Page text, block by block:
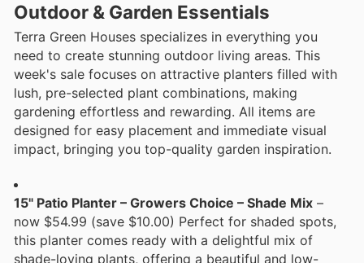
Outdoor & Garden Essentials
Terra Green Houses specializes in everything you
need to create stunning outdoor living areas. This
week's sale focuses on attractive planters filled with
lush, pre-selected plant combinations, making
gardening effortless and rewarding. All items are
designed for easy placement and immediate visual
impact, bringing you top-quality garden inspiration.
15" Patio Planter – Growers Choice – Shade Mix –
now $54.99 (save $10.00) Perfect for shaded spots,
this planter comes ready with a delightful mix of
shade-loving plants, offering a beautiful and low-